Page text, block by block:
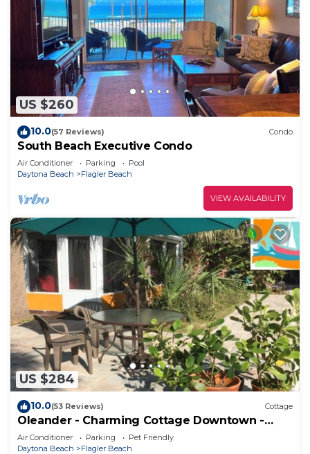
US $260
10.0(57 Reviews) Condo
South Beach Executive Condo
Air Conditioner Parking
Pool
Daytona Beach
Flagler Beach
VIEW AVAILABILITY
US $284
10.0(53 Reviews) Cottage
Oleander - Charming Cottage Downtown -
Steps to the Beach!
Air Conditioner Parking
Pet Friendly
Daytona Beach
Flagler Beach